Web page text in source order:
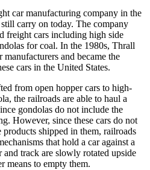
car manufacturing company in the
carry on today. The company
freight cars including high side
for coal. In the 1980s, Thrall
and became the
cars in the United States.
from open hopper cars to high-
the railroads are able to haul a
gondolas do not include the
However, since these cars do not
shipped in them, railroads
that hold a car against a
and track are slowly rotated upside
means to empty them.